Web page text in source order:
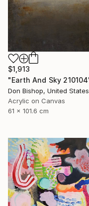
$1,913
Don Bishop, United States
Acrylic on Canvas
61 x 101.6 cm